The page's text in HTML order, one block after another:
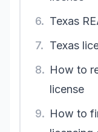
6. Texas
7. Texas
8. How to
license
9. How to